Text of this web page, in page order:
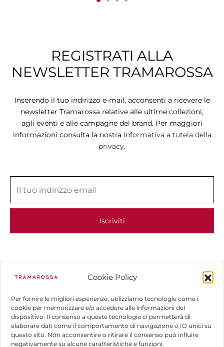
Cookie Policy
Per fornire le migliori esperienze, utilizziamo tecnologie come i
cookie per memorizzare e/o accedere alle informazioni del
dispositivo. Il consenso a queste tecnologie ci permetterà di
elaborare dati come il comportamento di navigazione o ID unici su
questo sito. Non acconsentire o ritirare il consenso può influire
negativamente su alcune caratteristiche e funzioni.
REGISTRATI ALLA
NEWSLETTER TRAMAROSSA
Inserendo il tuo indirizzo e-mail, acconsenti a ricevere le
newsletter Tramarossa relative alle ultime collezioni,
agli eventi e alle campagne del brand. Per maggiori
informazioni consulta la nostra Informativa a tutela della
privacy.